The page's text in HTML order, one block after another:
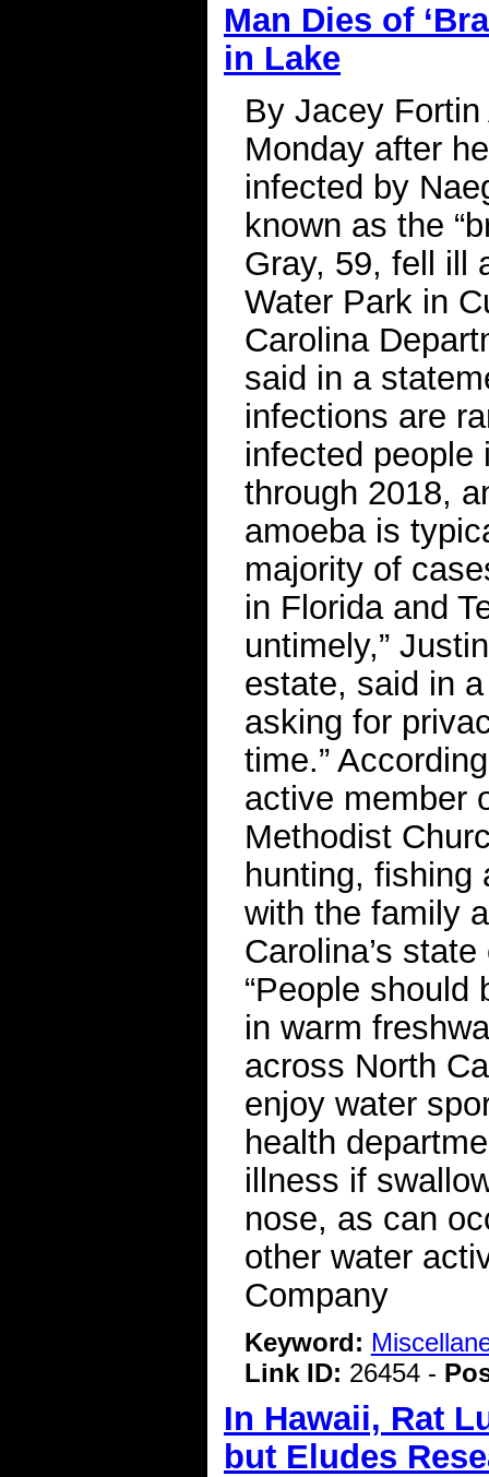
Man Dies of
in Lake
By Jacey
Monday after
infected by
known as the
Gray, 59, fell ill
Water Park in
Carolina
said in a
infections are
infected people
through 2018,
amoeba is
majority of
in Florida and
untimely,”
estate, said in
asking for
time.”
active member
Methodist
hunting, fishing
with the family
Carolina’s
“People should
in warm
across North
enjoy water
health
illness if
nose, as can
other water
Company
Keyword:
Link ID: 26454 -
In Hawaii, Rat
but Eludes